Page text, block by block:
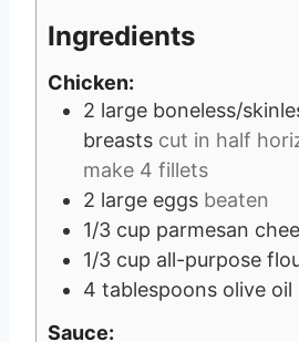
Ingredients
Chicken:
2 large boneless/
breasts cut in half
make 4 fillets
2 large eggs beaten
1/3 cup parmesan
1/3 cup all-purpose
4 tablespoons olive oil
Sauce: